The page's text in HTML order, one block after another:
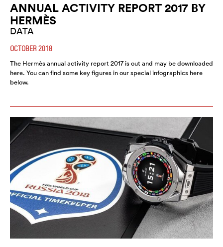
ANNUAL ACTIVITY REPORT 2017 BY
HERMÈS
DATA
OCTOBER 2018
The Hermès annual activity report 2017 is out and may be downloaded
here. You can find some key figures in our special infographics here
below.